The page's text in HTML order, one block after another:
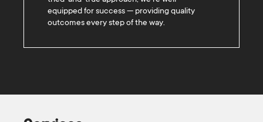
equipped for success — providing quality
outcomes every step of the way.